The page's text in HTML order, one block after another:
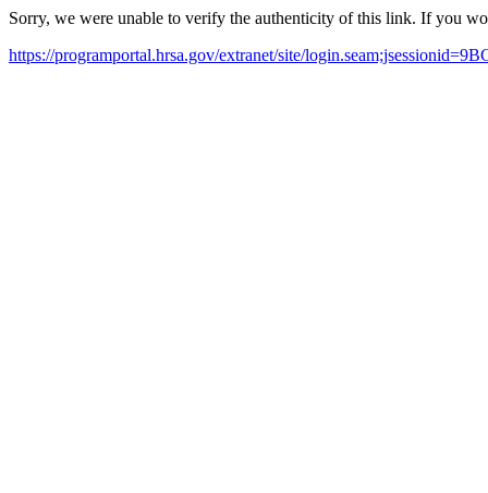
Sorry, we were unable to verify the authenticity of this link. If you
https://programportal.hrsa.gov/extranet/site/